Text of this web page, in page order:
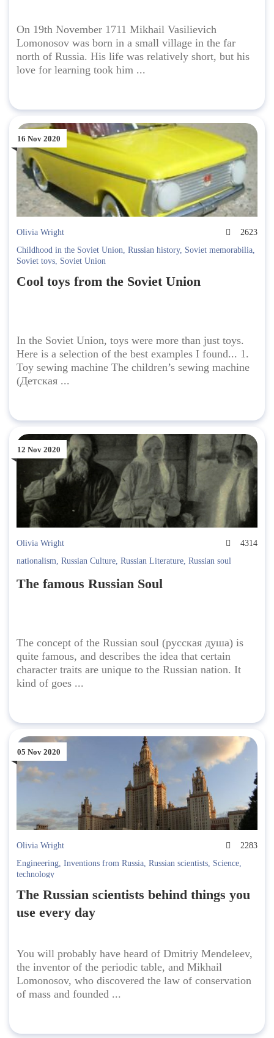
On 19th November 1711 Mikhail Vasilievich
Lomonosov was born in a small village in the far
north of Russia. His life was relatively short, but his
love for learning took him ...
16 Nov 2020
Olivia Wright
2623
Childhood in the Soviet Union, Russian history, Soviet memorabilia,
Soviet toys, Soviet Union
Cool toys from the Soviet Union
In the Soviet Union, toys were more than just toys.
Here is a selection of the best examples I found... 1.
Toy sewing machine The children’s sewing machine
(Детская ...
12 Nov 2020
Olivia Wright
4314
nationalism, Russian Culture, Russian Literature, Russian soul
The famous Russian Soul
The concept of the Russian soul (русская душа) is
quite famous, and describes the idea that certain
character traits are unique to the Russian nation. It
kind of goes ...
05 Nov 2020
Olivia Wright
2283
Engineering, Inventions from Russia, Russian scientists, Science,
technology
The Russian scientists behind things you
use every day
You will probably have heard of Dmitriy Mendeleev,
the inventor of the periodic table, and Mikhail
Lomonosov, who discovered the law of conservation
of mass and founded ...